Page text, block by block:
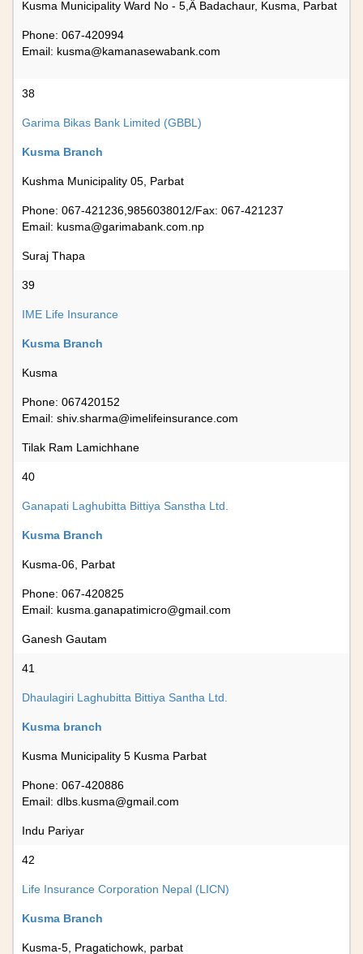
Kusma Municipality Ward No - 5,Â Badachaur, Kusma, Parbat
Phone: 067-420994
Email: kusma@kamanasewabank.com
38
Garima Bikas Bank Limited (GBBL)
Kusma Branch
Kushma Municipality 05, Parbat
Phone: 067-421236,9856038012/Fax: 067-421237
Email: kusma@garimabank.com.np
Suraj Thapa
39
IME Life Insurance
Kusma Branch
Kusma
Phone: 067420152
Email: shiv.sharma@imelifeinsurance.com
Tilak Ram Lamichhane
40
Ganapati Laghubitta Bittiya Sanstha Ltd.
Kusma Branch
Kusma-06, Parbat
Phone: 067-420825
Email: kusma.ganapatimicro@gmail.com
Ganesh Gautam
41
Dhaulagiri Laghubitta Bittiya Santha Ltd.
Kusma branch
Kusma Municipality 5 Kusma Parbat
Phone: 067-420886
Email: dlbs.kusma@gmail.com
Indu Pariyar
42
Life Insurance Corporation Nepal (LICN)
Kusma Branch
Kusma-5, Pragatichowk, parbat